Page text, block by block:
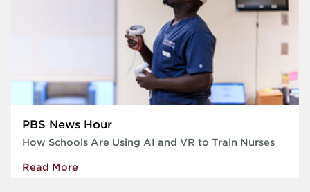
PBS News Hour
How Schools Are Using AI and VR to Train Nurses
Read More